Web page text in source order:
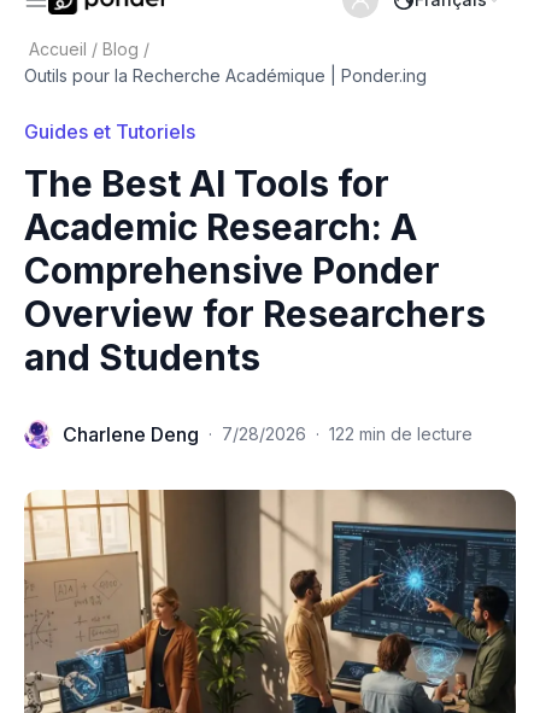
Accueil / Blog /
Outils pour la Recherche Académique | Ponder.ing
Guides et Tutoriels
The Best AI Tools for
Academic Research: A
Comprehensive Ponder
Overview for Researchers
and Students
Charlene Deng · 7/28/2026 · 122 min de lecture